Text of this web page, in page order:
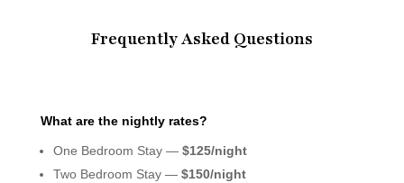
Frequently Asked Questions
What are the nightly rates?
One Bedroom Stay — $125/night
Two Bedroom Stay — $150/night